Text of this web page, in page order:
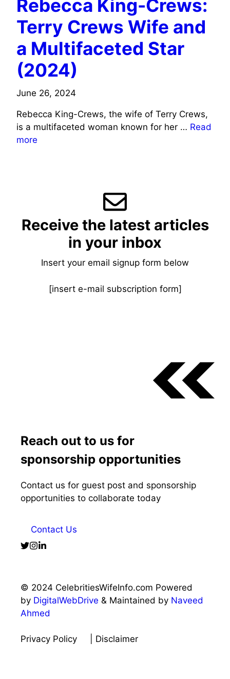
Rebecca King-Crews:
Terry Crews Wife and
a Multifaceted Star
(2024)
June 26, 2024
Rebecca King-Crews, the wife of Terry Crews,
is a multifaceted woman known for her … Read
more
Receive the latest articles
in your inbox
Insert your email signup form below
[insert e-mail subscription form]
Reach out to us for
sponsorship opportunities
Contact us for guest post and sponsorship
opportunities to collaborate today
Contact Us
© 2024 CelebritiesWifeInfo.com Powered
by DigitalWebDrive & Maintained by Naveed
Ahmed
Privacy Policy | Disclaimer